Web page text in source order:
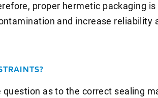
proper hermetic packaging is
and increase reliability
question as to the correct sealing